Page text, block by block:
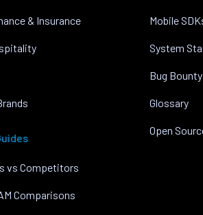
& Insurance
vs Competitors
Comparisons
Mobile
System
Bug Bounty
Glossary
Open